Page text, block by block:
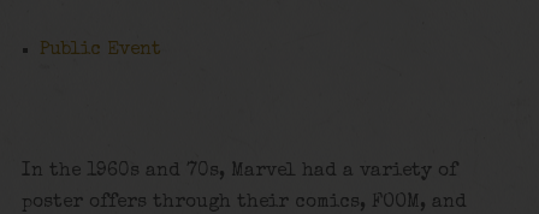
Public Event
In the 1960s and 70s, Marvel had a variety of
poster offers through their comics, FOOM, and